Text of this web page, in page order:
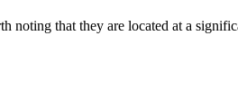
noting that they are located at a